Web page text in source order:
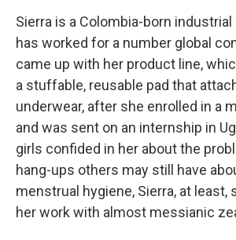
Sierra is a Colombia-born
has worked for a number global
came up with her product line,
a stuffable, reusable pad that
underwear, after she enrolled in a
and was sent on an internship in
girls confided in her about the
hang-ups others may still have
menstrual hygiene, Sierra, at least,
her work with almost messianic